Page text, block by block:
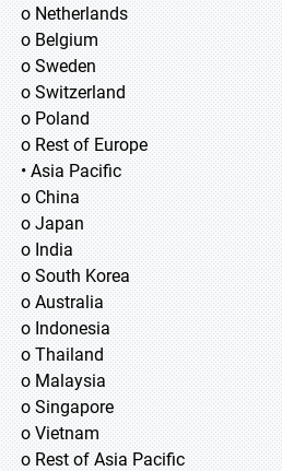
o Netherlands
o Belgium
o Sweden
o Switzerland
o Poland
o Rest of Europe
• Asia Pacific
o China
o Japan
o India
o South Korea
o Australia
o Indonesia
o Thailand
o Malaysia
o Singapore
o Vietnam
o Rest of Asia Pacific